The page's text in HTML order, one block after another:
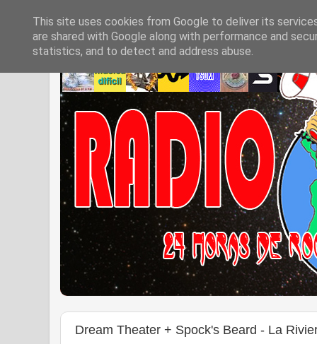
Dream Theater + Spock's Beard - La
This site uses cookies from Google to deliver its
are shared with Google along with performance and
statistics, and to detect and address abuse.